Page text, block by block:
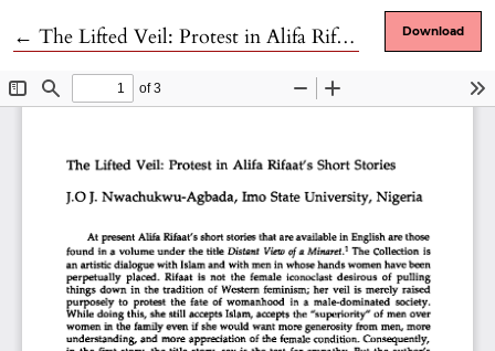
← Return to Article Details
The Lifted Veil: Protest in Alifa Rifaat's Short Stories Download